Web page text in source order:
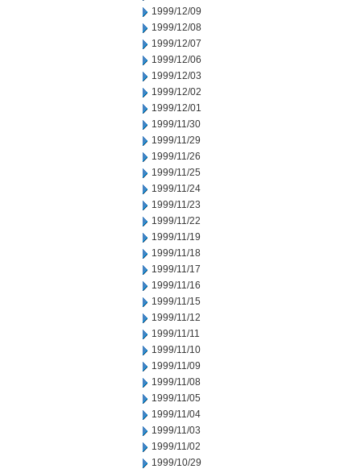
1999/12/09
1999/12/08
1999/12/07
1999/12/06
1999/12/03
1999/12/02
1999/12/01
1999/11/30
1999/11/29
1999/11/26
1999/11/25
1999/11/24
1999/11/23
1999/11/22
1999/11/19
1999/11/18
1999/11/17
1999/11/16
1999/11/15
1999/11/12
1999/11/11
1999/11/10
1999/11/09
1999/11/08
1999/11/05
1999/11/04
1999/11/03
1999/11/02
1999/10/29